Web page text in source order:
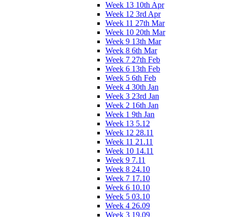
Week 13 10th Apr
Week 12 3rd Apr
Week 11 27th Mar
Week 10 20th Mar
Week 9 13th Mar
Week 8 6th Mar
Week 7 27th Feb
Week 6 13th Feb
Week 5 6th Feb
Week 4 30th Jan
Week 3 23rd Jan
Week 2 16th Jan
Week 1 9th Jan
Week 13 5.12
Week 12 28.11
Week 11 21.11
Week 10 14.11
Week 9 7.11
Week 8 24.10
Week 7 17.10
Week 6 10.10
Week 5 03.10
Week 4 26.09
Week 3 19.09